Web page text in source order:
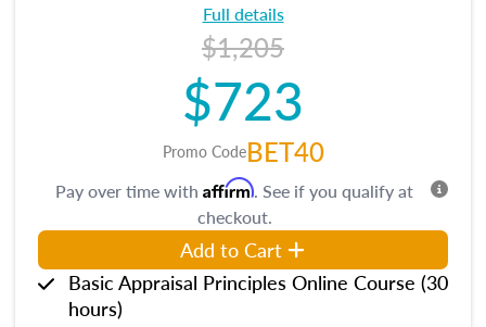
Full details
$1,205
$723
Promo CodeBET40
Pay over time with Affirm. See if you qualify at
checkout.
Add to Cart
Basic Appraisal Principles Online Course (30
hours)